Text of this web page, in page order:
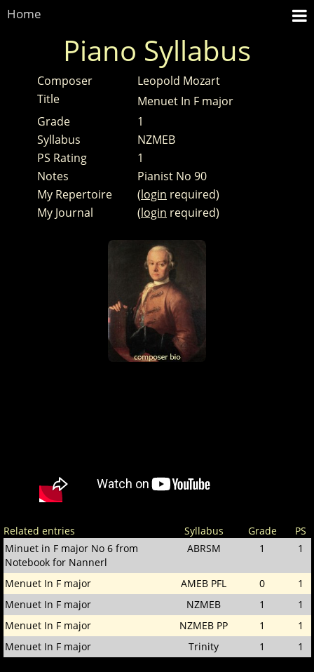
Home
Piano Syllabus
Composer
Leopold Mozart
Title
Menuet In F major
Grade
1
Syllabus
NZMEB
PS Rating
1
Notes
Pianist No 90
My Repertoire
(login required)
My Journal
(login required)
Related entries Syllabus Grade
PS
Minuet in F major No 6 from
Notebook for Nannerl
ABRSM 1 1
Menuet In F major AMEB PFL 0
1
Menuet In F major
NZMEB 1
1
Menuet In F major
NZMEB PP 1
1
Menuet In F major
Trinity 1 1